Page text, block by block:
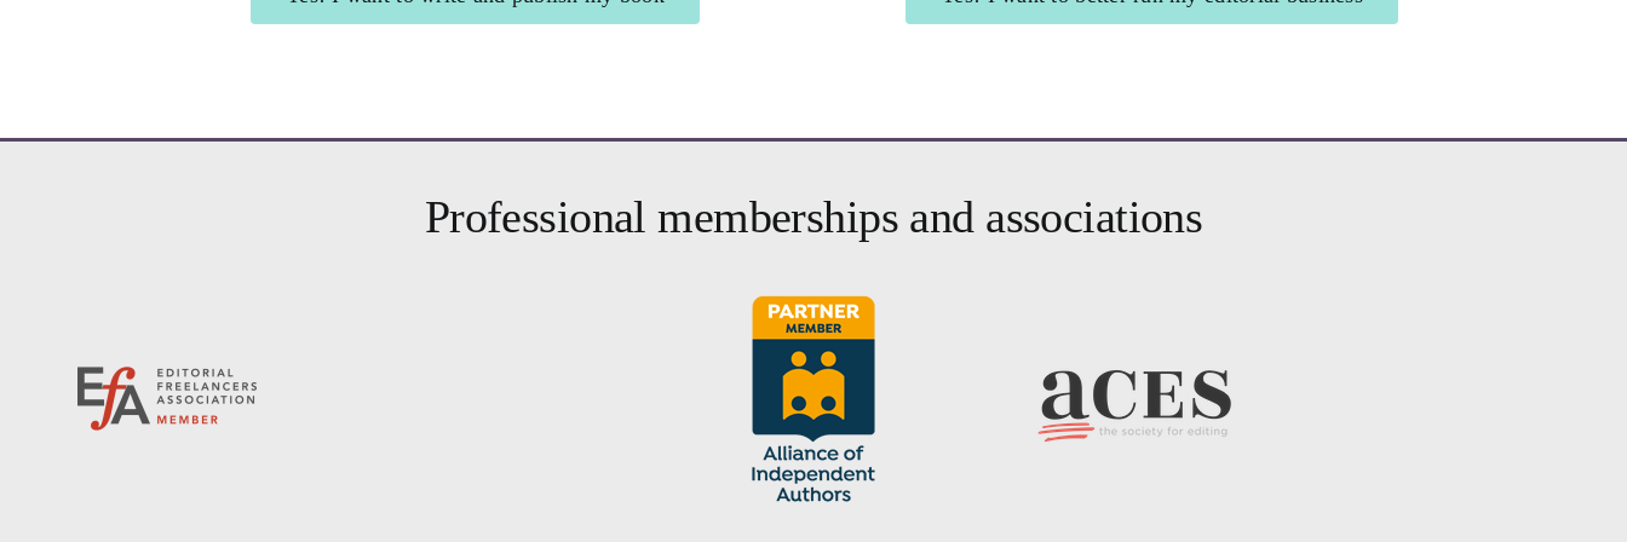
Professional memberships and associations